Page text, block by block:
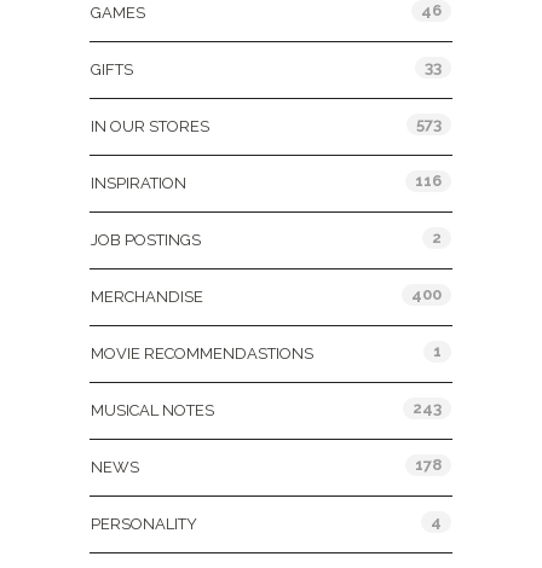
GAMES 46
GIFTS 33
IN OUR STORES 573
INSPIRATION 116
JOB POSTINGS 2
MERCHANDISE 400
MOVIE RECOMMENDASTIONS 1
MUSICAL NOTES 243
NEWS 178
PERSONALITY 4